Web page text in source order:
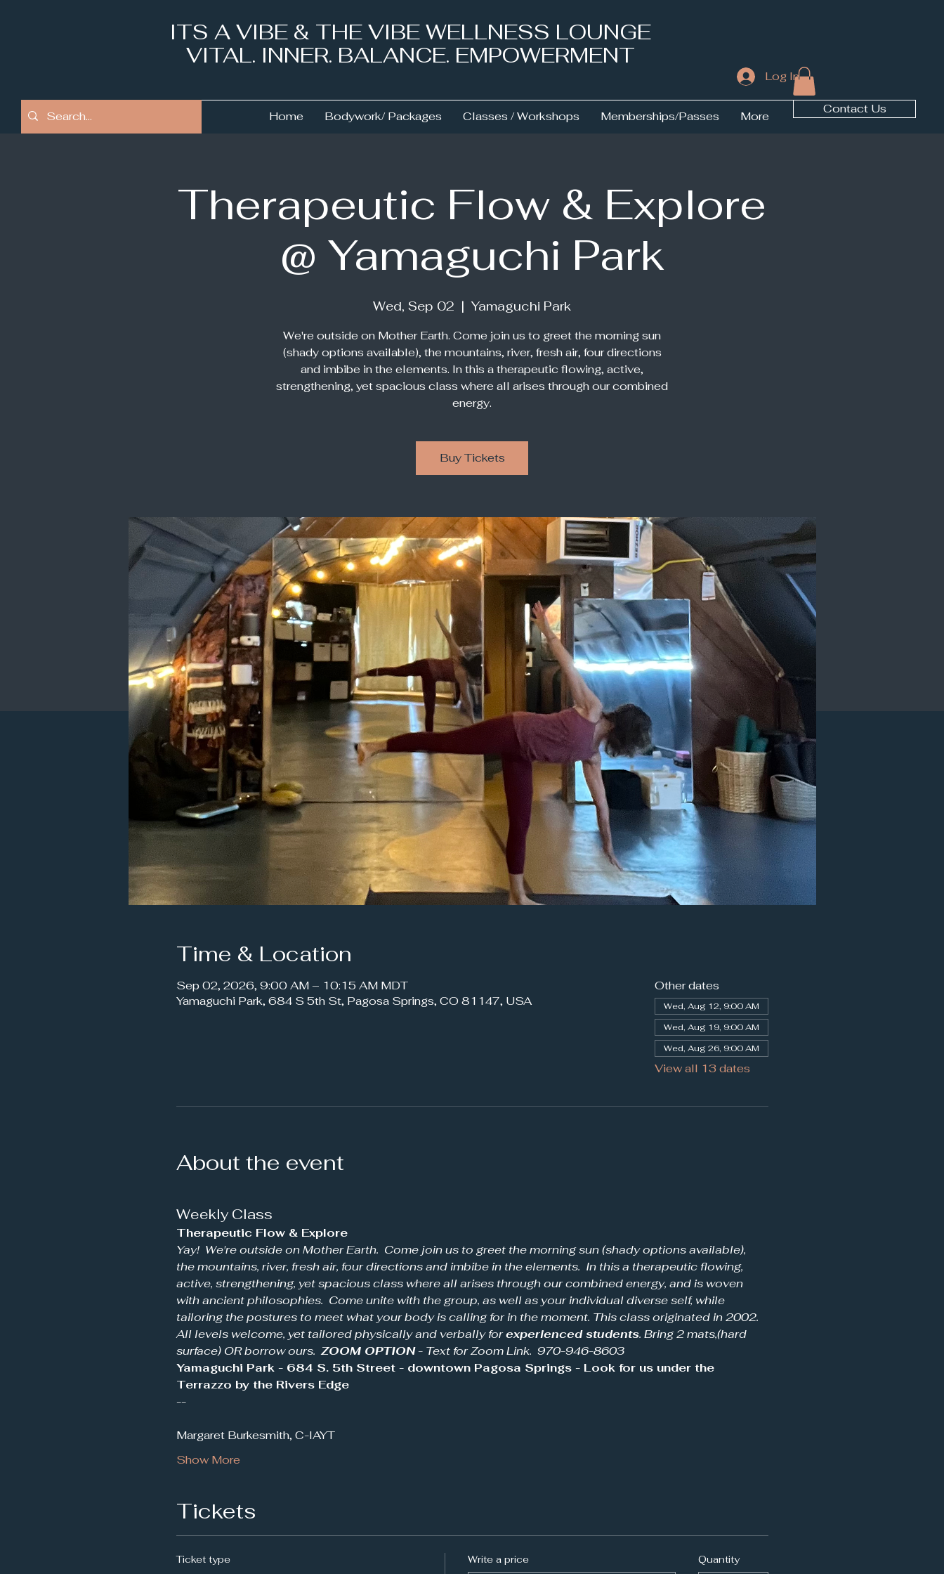
ITS A VIBE & THE VIBE WELLNESS LOUNGE
VITAL. INNER. BALANCE. EMPOWERMENT
Log In
Home Bodywork/ Packages Classes / Workshops Memberships/Passes More
Contact Us
Therapeutic Flow & Explore
@ Yamaguchi Park
Wed, Sep 02
  |
Yamaguchi Park
We're outside on Mother Earth. Come join us to greet the morning sun
(shady options available), the mountains, river, fresh air, four directions
and imbibe in the elements. In this a therapeutic flowing, active,
strengthening, yet spacious class where all arises through our combined
energy.
Buy Tickets
Time & Location
Sep 02, 2026, 9:00 AM – 10:15 AM MDT
Yamaguchi Park, 684 S 5th St, Pagosa Springs, CO 81147, USA
Other dates
Wed, Aug 12, 9:00 AM
Wed, Aug 19, 9:00 AM
Wed, Aug 26, 9:00 AM
View all 13 dates
About the event
Weekly Class
Therapeutic Flow & Explore
Yay!  We're outside on Mother Earth.  Come join us to greet the morning sun (shady options available),
the mountains, river, fresh air, four directions and imbibe in the elements.  In this a therapeutic flowing,
active, strengthening, yet spacious class where all arises through our combined energy, and is woven
with ancient philosophies.  Come unite with the group, as well as your individual diverse self, while
tailoring the postures to meet what your body is calling for in the moment. This class originated in 2002.
All levels welcome, yet tailored physically and verbally for experienced students. Bring 2 mats,(hard
surface) OR borrow ours. ZOOM OPTION - Text for Zoom Link.  970-946-8603
Yamaguchi Park - 684 S. 5th Street - downtown Pagosa Springs - Look for us under the
Terrazzo by the Rivers Edge
--
Margaret Burkesmith, C-IAYT
Show More
Tickets
Ticket type Write a price Quantity